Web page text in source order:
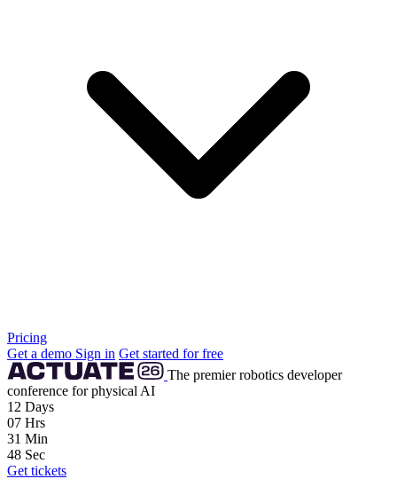
Pricing
Get a demo Sign in Get started for free
The premier robotics developer
conference for physical AI
12 Days
07 Hrs
31 Min
47 Sec
Get tickets